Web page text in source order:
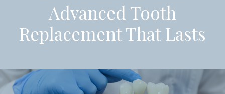
Advanced Tooth
Replacement That Lasts